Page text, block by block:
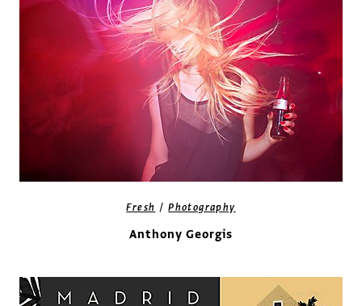
Fresh /Photography
Anthony Georgis